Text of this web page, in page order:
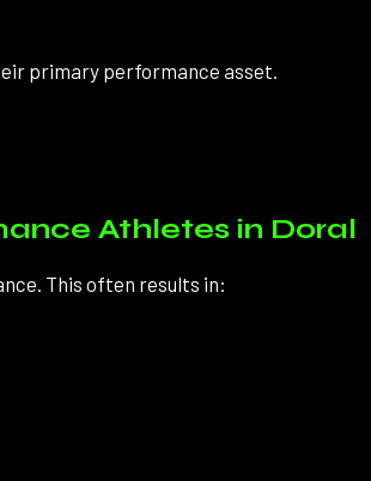
primary performance asset.
Athletes in Doral
This often results in: